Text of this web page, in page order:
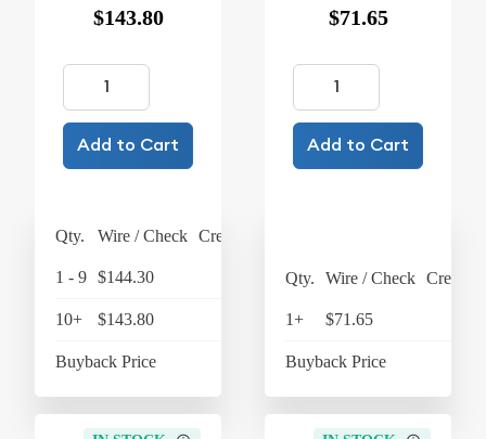
$143.80
Add to Cart
Qty. Wire / Check Credit Card
1 - 9 $144.30
10+ $143.80
Buyback Price
$71.65
Add to Cart
Qty. Wire / Check Credit
1+ $71.65
Buyback Price